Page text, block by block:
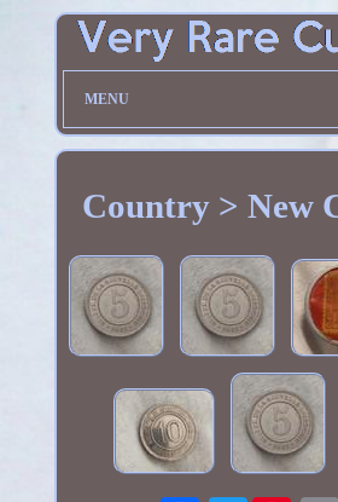
MENU
Country > New